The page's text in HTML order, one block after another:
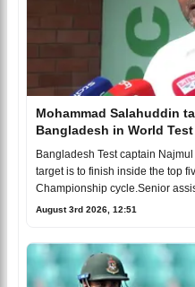
Mohammad Salahuddin
Bangladesh in World
Bangladesh Test captain
target is to finish inside the top
Championship cycle.Senior
August 3rd 2026, 12:51